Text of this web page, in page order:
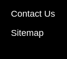
Contact Us
Sitemap